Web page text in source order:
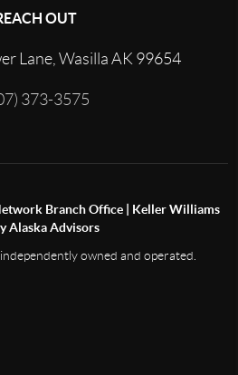
OUT
Lane, Wasilla AK 99654
373-3575
Branch Office | Keller Williams
Alaska Advisors
owned and operated.